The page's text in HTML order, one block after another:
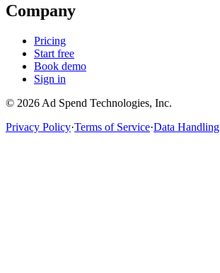
Company
Pricing
Start free
Book demo
Sign in
© 2026 Ad Spend Technologies, Inc.
Privacy Policy·Terms of Service·Data Handling